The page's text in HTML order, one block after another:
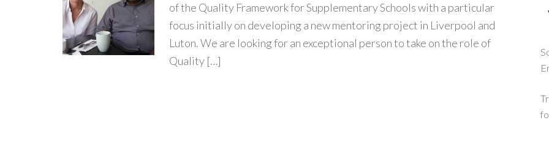
of the Quality Framework for Supplementary Schools with a particular
focus initially on developing a new mentoring project in Liverpool and
Luton. We are looking for an exceptional person to take on the role of
Quality […]